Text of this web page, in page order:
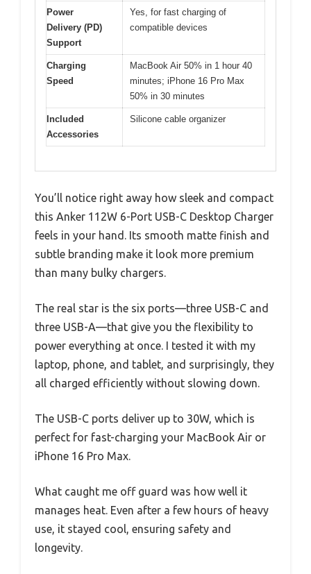
Power
Delivery (PD)
Support
Yes, for fast charging of
compatible devices
Charging
Speed
MacBook Air 50% in 1 hour 40
minutes; iPhone 16 Pro Max
50% in 30 minutes
Included
Accessories
Silicone cable organizer
You’ll notice right away how sleek and compact
this Anker 112W 6-Port USB-C Desktop Charger
feels in your hand. Its smooth matte finish and
subtle branding make it look more premium
than many bulky chargers.
The real star is the six ports—three USB-C and
three USB-A—that give you the flexibility to
power everything at once. I tested it with my
laptop, phone, and tablet, and surprisingly, they
all charged efficiently without slowing down.
The USB-C ports deliver up to 30W, which is
perfect for fast-charging your MacBook Air or
iPhone 16 Pro Max.
What caught me off guard was how well it
manages heat. Even after a few hours of heavy
use, it stayed cool, ensuring safety and
longevity.